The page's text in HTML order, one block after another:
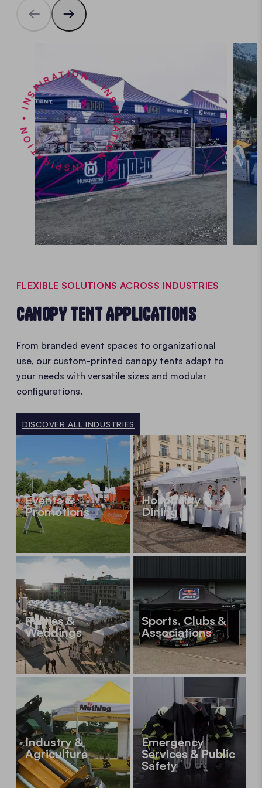
INSPIRATION • INSPIRATION • INSPIRATION •
FLEXIBLE SOLUTIONS ACROSS INDUSTRIES
CANOPY TENT APPLICATIONS
From branded event spaces to organizational
use, our custom-printed canopy tents adapt to
your needs with versatile sizes and modular
configurations.
DISCOVER ALL INDUSTRIES
Events &
Promotions
Hospitality &
Dining
Parties &
Weddings
Sports, Clubs &
Associations
Industry &
Agriculture
Emergency
Services & Public
Safety